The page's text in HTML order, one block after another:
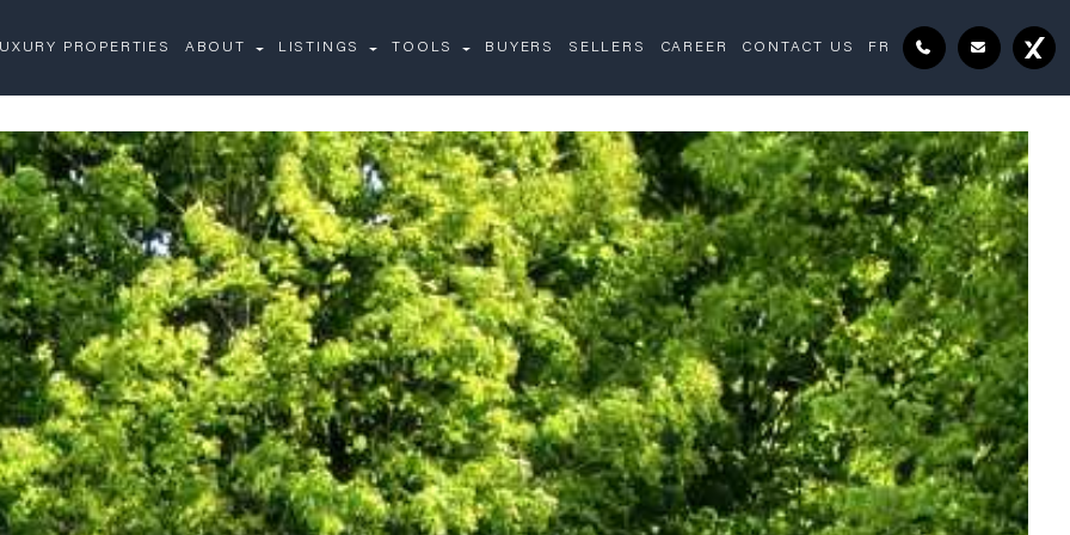
PROPERTIES ABOUT LISTINGS TOOLS BUYERS SELLERS CAREER CONTACT US FR
Exterior